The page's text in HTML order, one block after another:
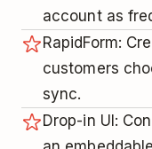
account as
RapidForm:
customers
sync.
Drop-in UI: